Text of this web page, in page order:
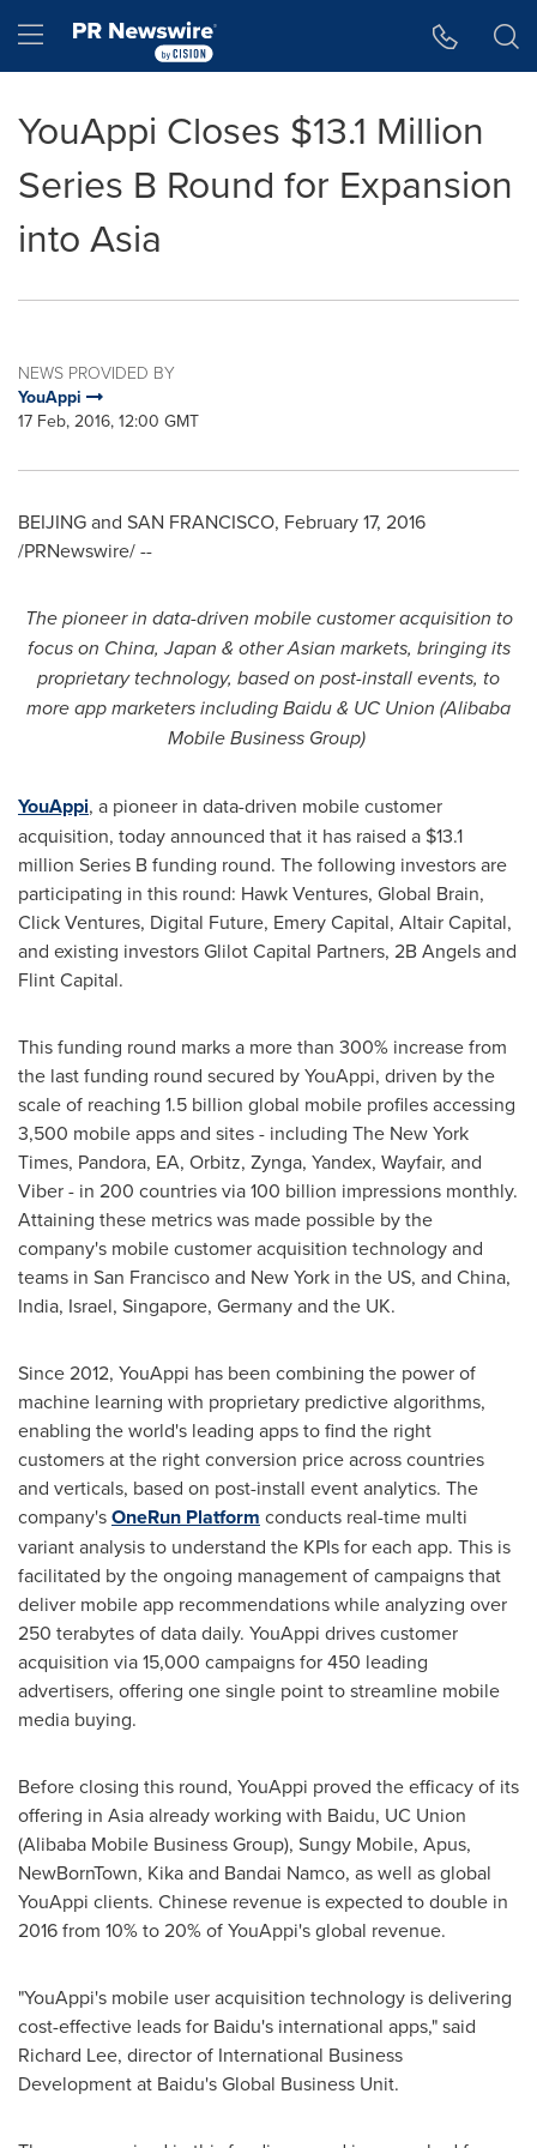
Hamburger menu
YouAppi Closes $13.1 Million
Series B Round for Expansion
into Asia
NEWS PROVIDED BY
YouAppi
17 Feb, 2016, 12:00 GMT
BEIJINGand SAN FRANCISCO, February 17, 2016
/PRNewswire/ --
The pioneer in data-driven mobile customer acquisition to
focus on China,Japan &other Asian markets, bringingits
proprietary technology, based on post-install events, to
more app marketersincluding Baidu & UC Union (Alibaba
Mobile Business Group)
YouAppi, a pioneer in data-driven mobile customer
acquisition, today announced that it has raised a $13.1
million Series B funding round. The following investors are
participating in this round: Hawk Ventures, Global Brain,
Click Ventures, Digital Future, Emery Capital, Altair Capital,
and existing investors Glilot Capital Partners, 2B Angels and
Flint Capital.
This funding round marks a more than 300% increase from
the last funding round secured by YouAppi, driven by the
scale of reaching 1.5 billion global mobile profiles accessing
3,500 mobile apps and sites - including The New York
Times, Pandora, EA, Orbitz, Zynga, Yandex, Wayfair, and
Viber - in 200 countries via 100 billion impressions monthly.
Attaining these metrics was made possible by the
company's mobile customer acquisition technology and
teams in San Franciscoand New York in the US, and China,
India, Israel, Singapore, Germanyand the UK.
Since 2012, YouAppi has been combining the power of
machine learning with proprietary predictive algorithms,
enabling the world's leading apps to find the right
customers at the right conversion price across countries
and verticals, based on post-install event analytics. The
company'sOneRun Platform conducts real-time multi
variant analysis to understand the KPIs for each app. This is
facilitated by the ongoing management of campaigns that
deliver mobile app recommendations while analyzing over
250 terabytes of data daily. YouAppi drives customer
acquisition via 15,000 campaigns for 450 leading
advertisers, offering one single point to streamline mobile
media buying.
Before closing this round, YouAppi proved the efficacy of its
offering in Asiaalready working with Baidu, UC Union
(Alibaba Mobile Business Group), Sungy Mobile, Apus,
NewBornTown, Kika and Bandai Namco, as well as global
YouAppi clients. Chinese revenue is expected to double in
2016 from 10% to 20% of YouAppi's global revenue.
"YouAppi's mobile user acquisition technology is delivering
cost-effective leads for Baidu's international apps," said
Richard Lee, director of International Business
Development at Baidu's Global Business Unit.